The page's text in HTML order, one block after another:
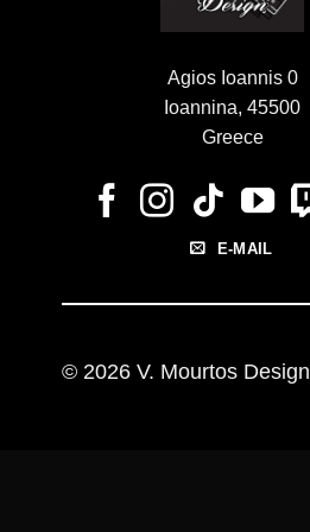
Agios Ioannis 0
Ioannina, 45500
Greece
E-MAIL
© 2026 V. Mourtos Design